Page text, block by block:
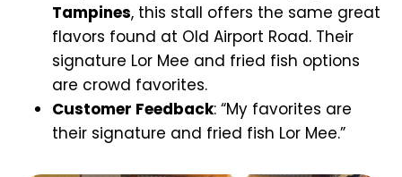
Tampines, this stall offers the same great
flavors found at Old Airport Road. Their
signature Lor Mee and fried fish options
are crowd favorites.
Customer Feedback: “My favorites are
their signature and fried fish Lor Mee.”